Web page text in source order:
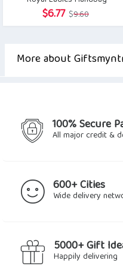
$9.60Original
price
$9.60.
$6.77 Current
price
$6.77.
More about
100% Secure
All major credit &
600+ Cities
Wide delivery
5000+ Gift
Happily delivering